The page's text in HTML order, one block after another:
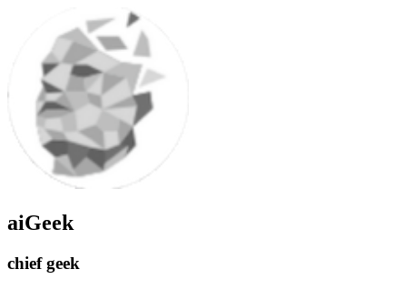
aiGeek
chief geek